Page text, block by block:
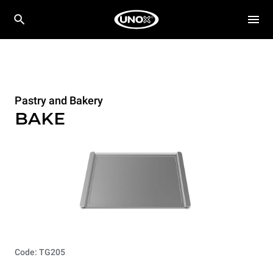
Pastry and Bakery
BAKE
Code: TG205